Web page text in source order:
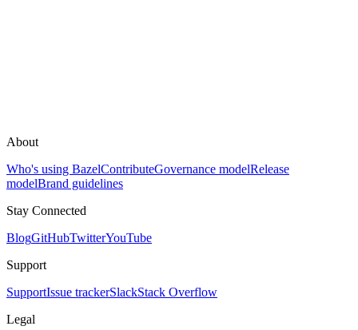
About
Who's using BazelContributeGovernance modelRelease
modelBrand guidelines
Stay Connected
BlogGitHubTwitterYouTube
Support
SupportIssue trackerSlackStack Overflow
Legal